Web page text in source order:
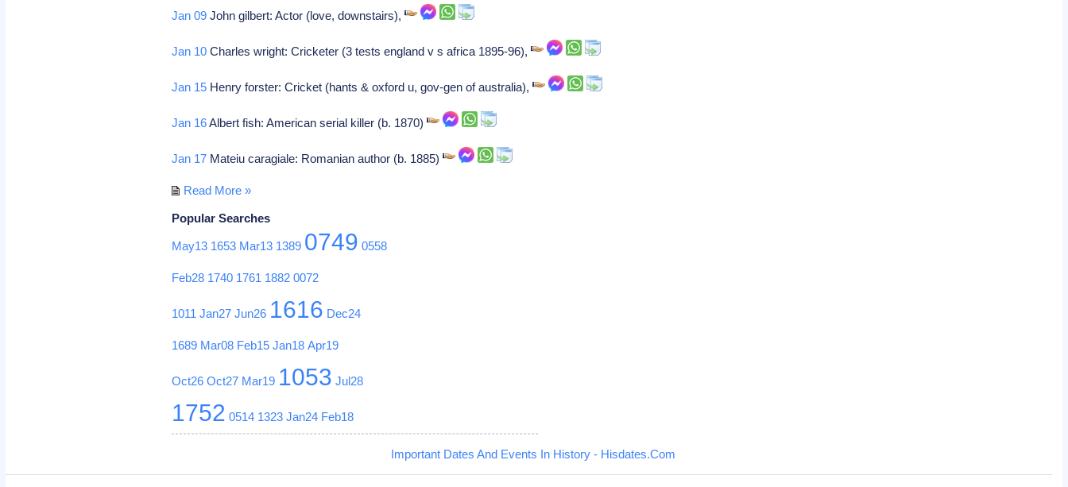
Jan 09 John gilbert: Actor (love, downstairs),
Jan 10 Charles wright: Cricketer (3 tests england v s africa 1895-96),
Jan 15 Henry forster: Cricket (hants & oxford u, gov-gen of australia),
Jan 16Albert fish: American serial killer (b. 1870)
Jan 17 Mateiu caragiale: Romanian author (b. 1885)
Read More »
Popular Searches
May13 1653 Mar13 1389 0749 0558
Feb28 1740 1761 1882 0072
1011 Jan27 Jun26 1616 Dec24
1689 Mar08 Feb15 Jan18 Apr19
Oct26 Oct27 Mar19 1053 Jul28
1752 0514 1323 Jan24 Feb18
Important Dates And Events In History - Hisdates.Com